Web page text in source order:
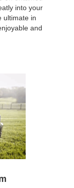
into your
ultimate in
and